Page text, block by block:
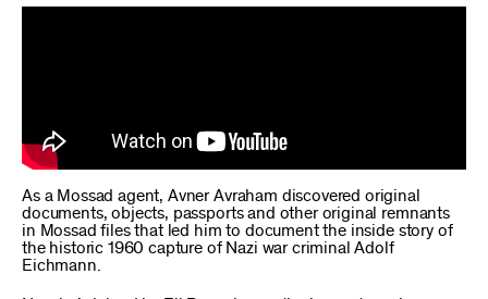
As a Mossad agent, Avner Avraham discovered original
documents, objects, passports and other original remnants
in Mossad files that led him to document the inside story of
the historic 1960 capture of Nazi war criminal Adolf
Eichmann.